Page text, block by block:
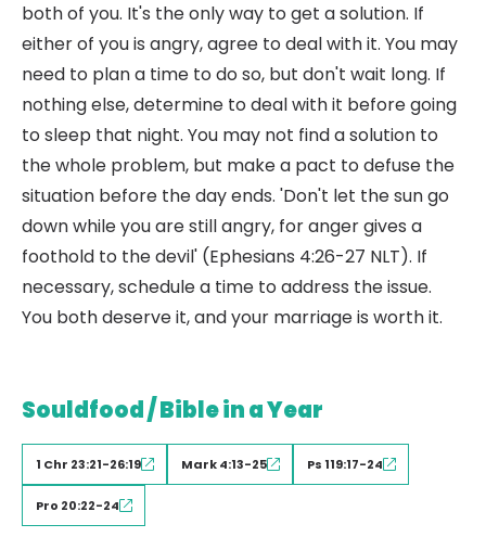
both of you. It's the only way to get a solution. If
either of you is angry, agree to deal with it. You may
need to plan a time to do so, but don't wait long. If
nothing else, determine to deal with it before going
to sleep that night. You may not find a solution to
the whole problem, but make a pact to defuse the
situation before the day ends. 'Don't let the sun go
down while you are still angry, for anger gives a
foothold to the devil' (Ephesians 4:26-27 NLT). If
necessary, schedule a time to address the issue.
You both deserve it, and your marriage is worth it.
Souldfood / Bible in a Year
1 Chr 23:21-26:19 Mark 4:13-25 Ps 119:17-24
Pro 20:22-24